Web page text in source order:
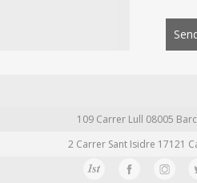
109 Carrer Lull 08005
2 Carrer Sant Isidre 17121